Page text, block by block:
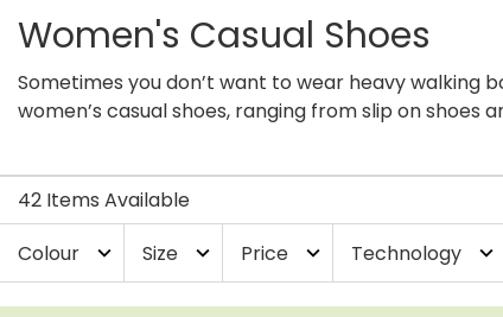
Women's Casual Shoes
Sometimes you don’t want to wear heavy walking
women’s casual shoes, ranging from slip on
42 Items Available
Colour
expand_more Size expand_more Price expand_more Technology expand_more